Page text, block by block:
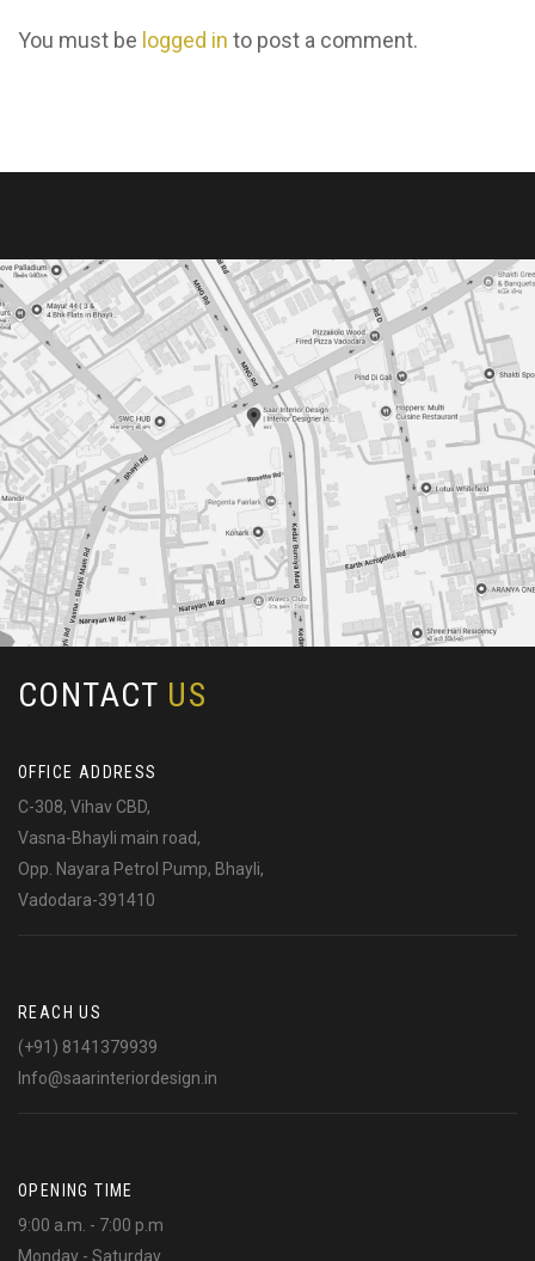
You must be logged in to post a comment.
CONTACT US
OFFICE ADDRESS
C-308, Vihav CBD,
Vasna-Bhayli main road,
Opp. Nayara Petrol Pump, Bhayli,
Vadodara-391410
REACH US
(+91) 8141379939
Info@saarinteriordesign.in
OPENING TIME
9:00 a.m. - 7:00 p.m
Monday - Saturday